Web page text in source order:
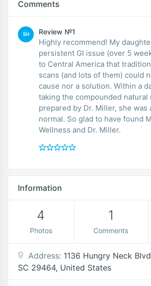
Comments
SH Review №1
Highly recommend! My
persistent GI issue (over 5
to Central America that
scans (and lots of them) could
cause nor a solution. Within a
taking the compounded natural
prepared by Dr. Miller, she was
normal. So glad to have found
Wellness and Dr. Miller.
Information
4
Photos
1
Comments
Address: 1136 Hungry Neck
SC 29464, United States